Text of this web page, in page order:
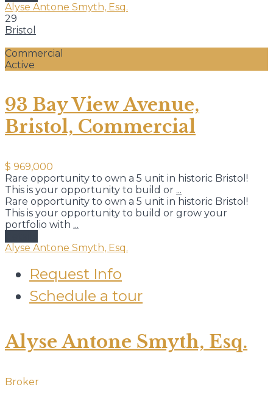
Alyse Antone Smyth, Esq.
29
Bristol
Commercial
Active
93 Bay View Avenue,
Bristol, Commercial
$ 969,000
Rare opportunity to own a 5 unit in historic Bristol!
This is your opportunity to build or ...
Rare opportunity to own a 5 unit in historic Bristol!
This is your opportunity to build or grow your
portfolio with ...
Alyse Antone Smyth, Esq.
Request Info
Schedule a tour
Alyse Antone Smyth, Esq.
Broker